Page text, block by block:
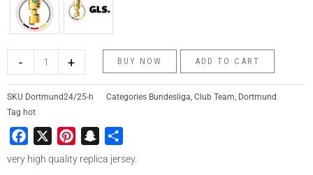
- + BUY NOW ADD TO CART
SKU Dortmund24/25-h Categories Bundesliga, Club Team, Dortmund
Tag hot
Facebook PinterestSnapchat
very high quality replica jersey.